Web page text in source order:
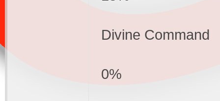
Divine Command
0%